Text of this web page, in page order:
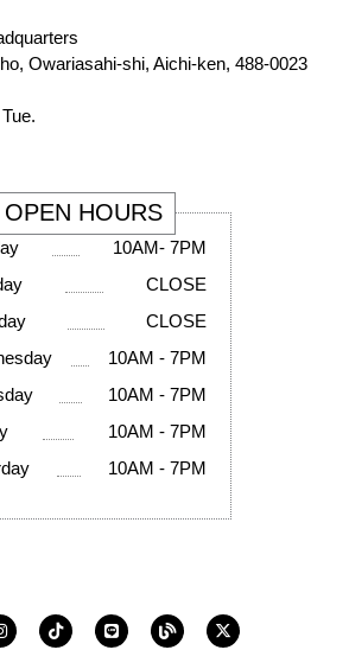
Owariasahi-shi, Aichi-ken, 488-0023
OPEN HOURS
10AM- 7PM
CLOSE
CLOSE
10AM - 7PM
10AM - 7PM
10AM - 7PM
10AM - 7PM
i
k
i
n
l
o
-
t